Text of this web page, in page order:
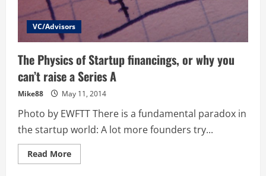
VC/Advisors
The Physics of Startup financings, or why you
can’t raise a Series A
Mike88 May 11, 2014
Photo by EWFTT There is a fundamental paradox in
the startup world: A lot more founders try...
Read MoreRead
more